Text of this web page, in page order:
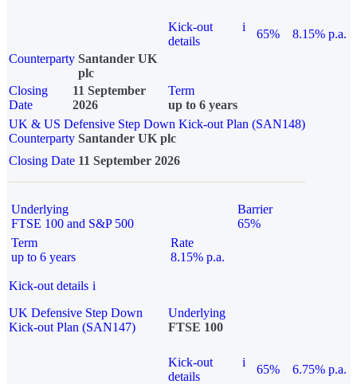
Kick-out
details
i
65%
8.15% p.a.
Counterparty Santander UK
plc
Closing
Date
11 September
2026
Term
up to 6 years
UK & US Defensive Step Down Kick-out Plan (SAN148)
Counterparty Santander UK plc
Closing Date 11 September 2026
Underlying
FTSE 100 and S&P 500
Barrier
65%
Term
up to 6 years
Rate
8.15% p.a.
Kick-out details i
UK Defensive Step Down
Kick-out Plan (SAN147)
Underlying
FTSE 100
Kick-out
details
i
65% 6.75% p.a.